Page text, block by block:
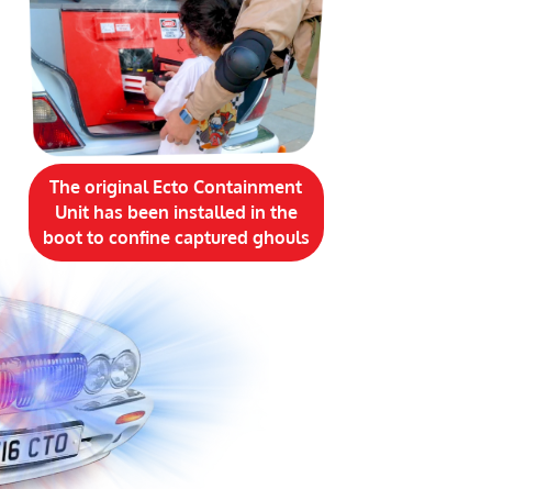
The original Ecto Containment
Unit has been installed in the
boot to confine captured ghouls